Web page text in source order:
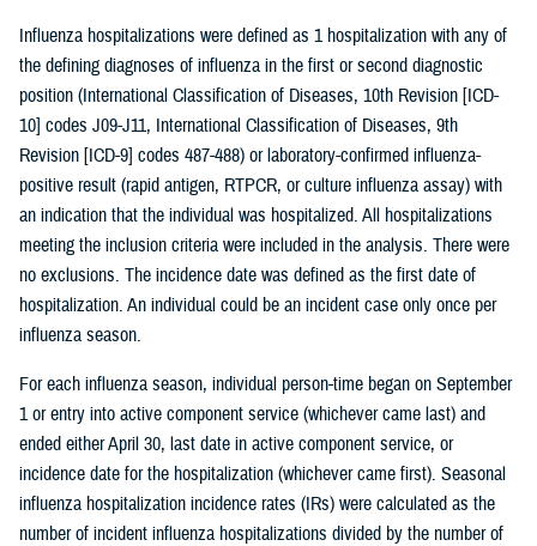
Influenza hospitalizations were defined as 1 hospitalization with any of
the defining diagnoses of influenza in the first or second diagnostic
position (International Classification of Diseases, 10th Revision [ICD-
10] codes J09-J11, International Classification of Diseases, 9th
Revision [ICD-9] codes 487-488) or laboratory-confirmed influenza-
positive result (rapid antigen, RTPCR, or culture influenza assay) with
an indication that the individual was hospitalized. All hospitalizations
meeting the inclusion criteria were included in the analysis. There were
no exclusions. The incidence date was defined as the first date of
hospitalization. An individual could be an incident case only once per
influenza season.
For each influenza season, individual person-time began on September
1 or entry into active component service (whichever came last) and
ended either April 30, last date in active component service, or
incidence date for the hospitalization (whichever came first). Seasonal
influenza hospitalization incidence rates (IRs) were calculated as the
number of incident influenza hospitalizations divided by the number of